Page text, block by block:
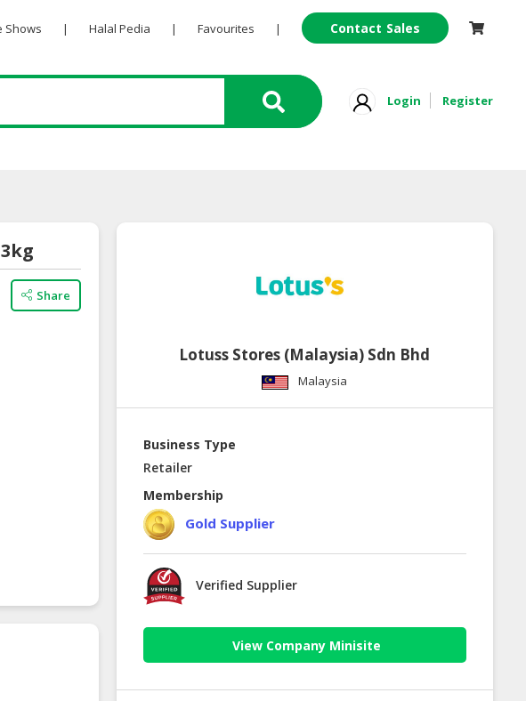
Shows | Halal Pedia | Favourites | Contact Sales
Login Register
Share
Lotuss Stores (Malaysia) Sdn Bhd
Malaysia
Business Type
Retailer
Membership
Gold Supplier
Verified Supplier
View Company Minisite